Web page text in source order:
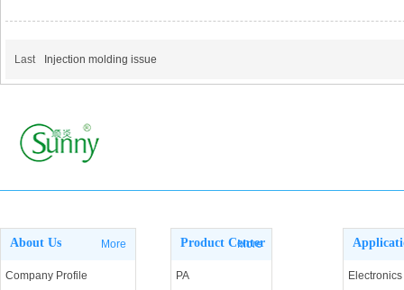
Last Injection molding issue
About Us More
Company Profile
Product Center
More
PA